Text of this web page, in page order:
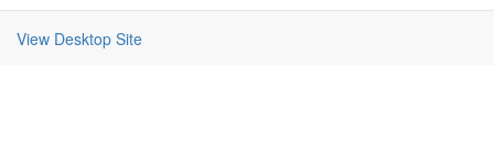
View Desktop Site